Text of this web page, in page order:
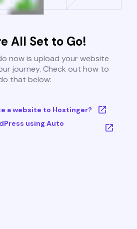
All Set to Go!
now is upload your website
journey. Check out how to
that below:
a website to Hostinger?
using Auto